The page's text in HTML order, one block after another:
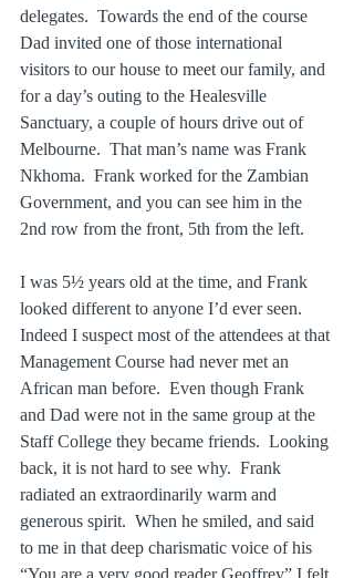
delegates.  Towards the end of the course
Dad invited one of those international
visitors to our house to meet our family, and
for a day’s outing to the Healesville
Sanctuary, a couple of hours drive out of
Melbourne.  That man’s name was Frank
Nkhoma.  Frank worked for the Zambian
Government, and you can see him in the
2nd row from the front, 5th from the left.
I was 5½ years old at the time, and Frank
looked different to anyone I’d ever seen.
Indeed I suspect most of the attendees at that
Management Course had never met an
African man before.  Even though Frank
and Dad were not in the same group at the
Staff College they became friends.  Looking
back, it is not hard to see why.  Frank
radiated an extraordinarily warm and
generous spirit.  When he smiled, and said
to me in that deep charismatic voice of his
“You are a very good reader Geoffrey” I felt